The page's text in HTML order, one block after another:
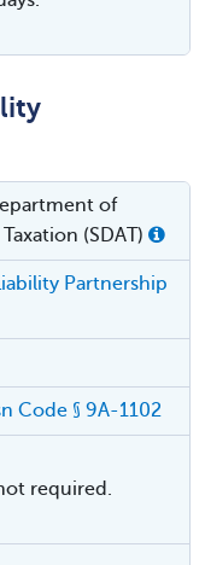
of
(SDAT)
Partnership
Code § 9A-1102
required.